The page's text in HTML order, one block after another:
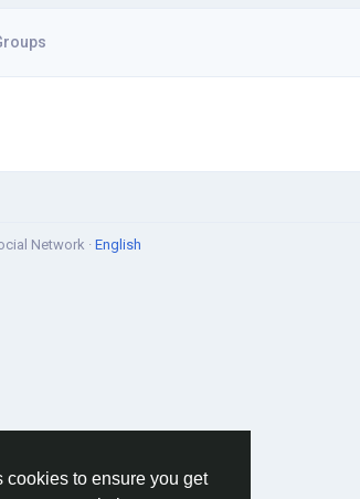
cookies to ensure you get
Network · English